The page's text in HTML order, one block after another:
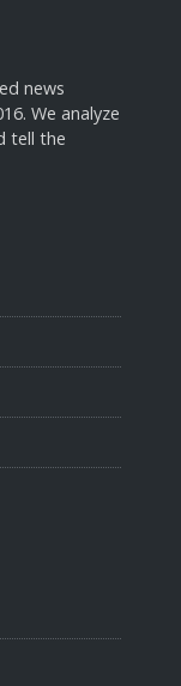
news
We analyze
tell the